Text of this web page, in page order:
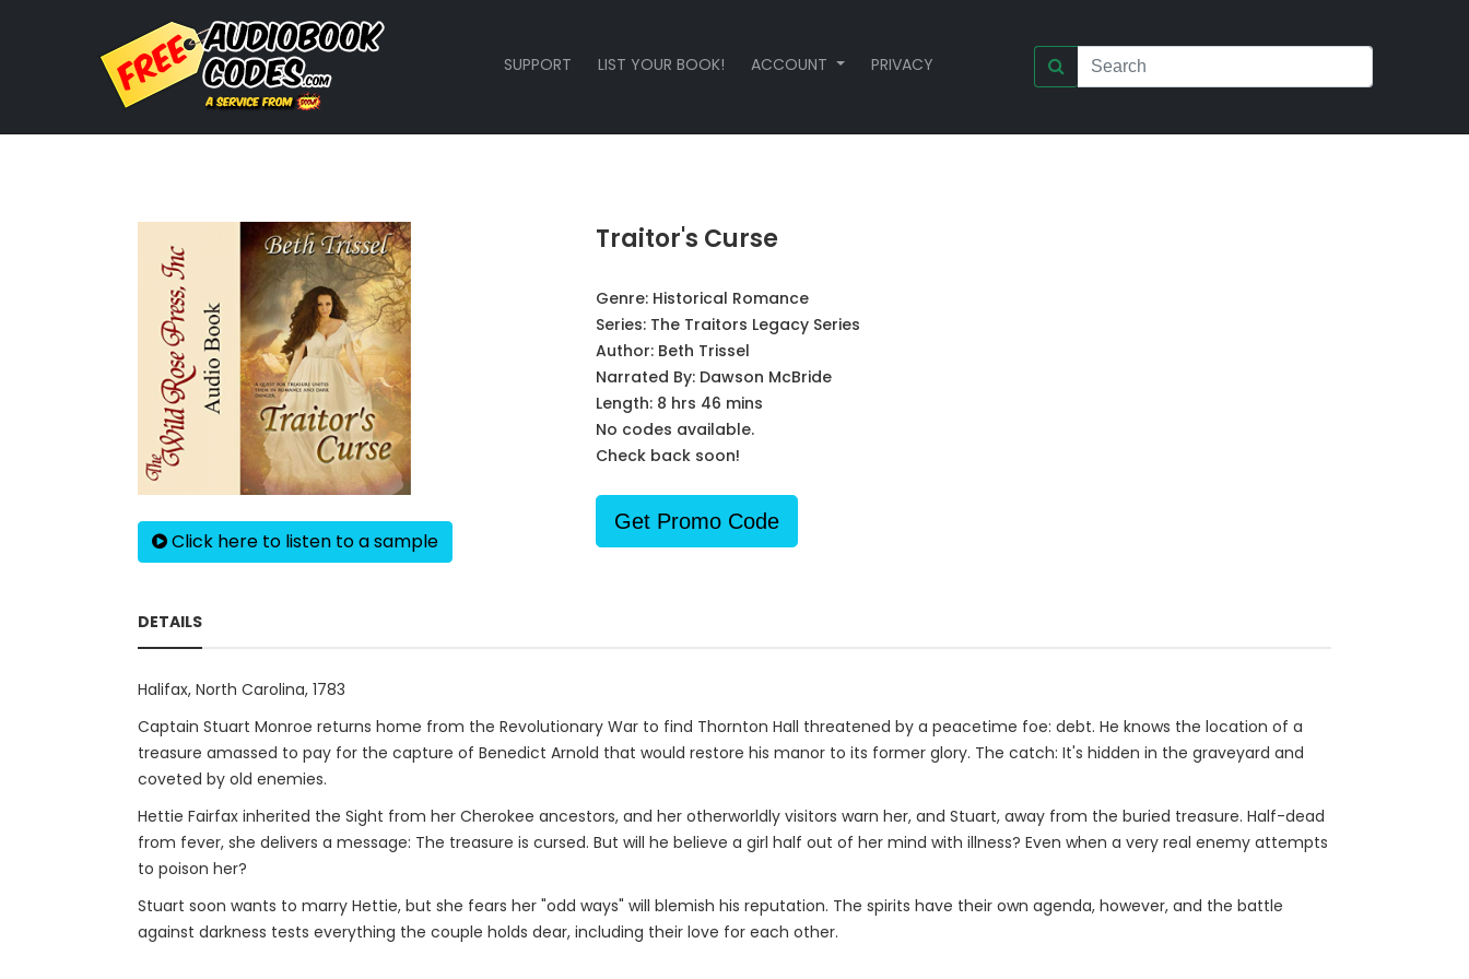
SUPPORT LIST YOUR BOOK! ACCOUNT PRIVACY
Click here to listen to a sample
Traitor's Curse
Genre: Historical Romance
Series: The Traitors Legacy Series
Author: Beth Trissel
Narrated By: Dawson McBride
Length: 8 hrs 46 mins
No codes available.
Check back soon!
Get Promo Code
DETAILS
Halifax, North Carolina, 1783
Captain Stuart Monroe returns home from the Revolutionary War to find Thornton Hall threatened by a peacetime foe: debt. He knows the location of a
treasure amassed to pay for the capture of Benedict Arnold that would restore his manor to its former glory. The catch: It's hidden in the graveyard and
coveted by old enemies.
Hettie Fairfax inherited the Sight from her Cherokee ancestors, and her otherworldly visitors warn her, and Stuart, away from the buried treasure. Half-dead
from fever, she delivers a message: The treasure is cursed. But will he believe a girl half out of her mind with illness? Even when a very real enemy attempts
to poison her?
Stuart soon wants to marry Hettie, but she fears her "odd ways" will blemish his reputation. The spirits have their own agenda, however, and the battle
against darkness tests everything the couple holds dear, including their love for each other.